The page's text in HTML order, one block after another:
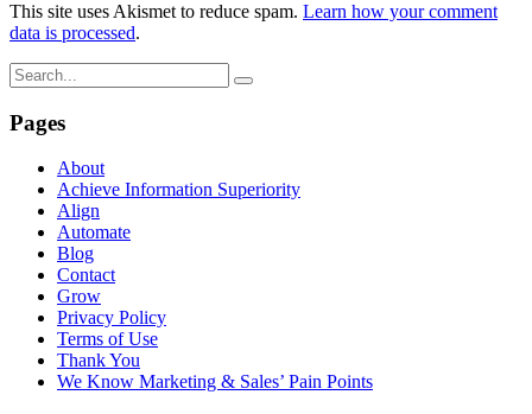
This site uses Akismet to reduce spam. Learn how your comment
data is processed.
Pages
About
Achieve Information Superiority
Align
Automate
Blog
Contact
Grow
Privacy Policy
Terms of Use
Thank You
We Know Marketing & Sales’ Pain Points